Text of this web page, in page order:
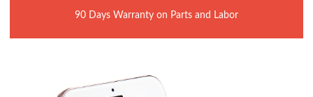
90 Days Warranty on Parts and Labor